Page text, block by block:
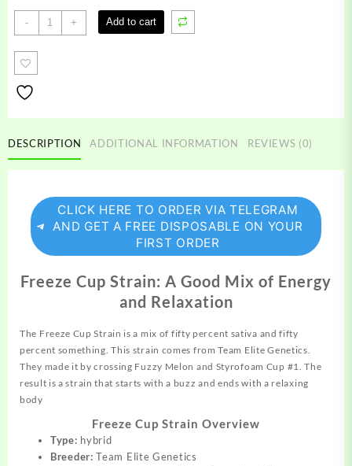
-
Freeze
Cup
Strain
+ Add to cart
DESCRIPTION ADDITIONAL INFORMATION REVIEWS (0)
CLICK HERE TO ORDER VIA TELEGRAM
AND GET A FREE DISPOSABLE ON YOUR
FIRST ORDER
Freeze Cup Strain: A Good Mix of Energy
and Relaxation
The Freeze Cup Strain is a mix of fifty percent sativa and fifty
percent something. This strain comes from Team Elite Genetics.
They made it by crossing Fuzzy Melon and Styrofoam Cup #1. The
result is a strain that starts with a buzz and ends with a relaxing
body
Freeze Cup Strain Overview
Type: hybrid
Breeder: Team Elite Genetics